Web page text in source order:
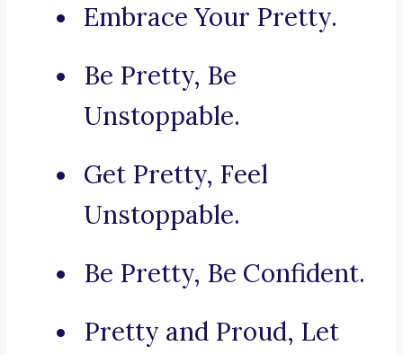
Embrace Your Pretty.
Be Pretty, Be
Unstoppable.
Get Pretty, Feel
Unstoppable.
Be Pretty, Be Confident.
Pretty and Proud, Let